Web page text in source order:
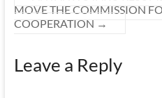
MOVE THE COMMISSION
COOPERATION →
Leave a Reply